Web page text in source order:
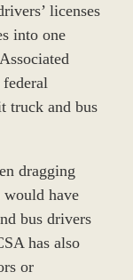
licenses
into one
truck and bus
dragging
have
bus drivers
has also
or